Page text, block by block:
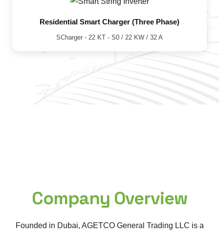
Residential Smart Charger (Three Phase)
SCharger - 22 KT - S0 / 22 KW / 32 A
Company Overview
Founded in Dubai, AGETCO General Trading LLC is a